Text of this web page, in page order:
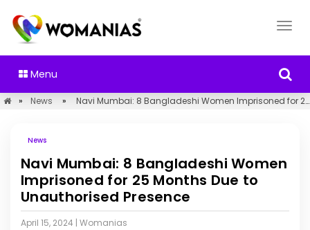
Menu
» News » Navi Mumbai: 8 Bangladeshi Women Imprisoned for 25 Months Due to Unauthorised Presence
News
Navi Mumbai: 8 Bangladeshi Women
Imprisoned for 25 Months Due to
Unauthorised Presence
April 15, 2024 | Womanias